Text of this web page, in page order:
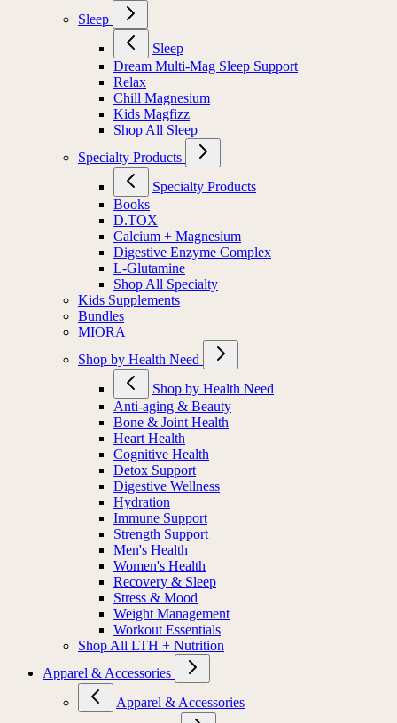
Sleep
Sleep
Dream Multi-Mag Sleep Support
Relax
Chill Magnesium
Kids Magfizz
Shop All Sleep
Specialty Products
Specialty Products
Books
D.TOX
Calcium + Magnesium
Digestive Enzyme Complex
L-Glutamine
Shop All Specialty
Kids Supplements
Bundles
MIORA
Shop by Health Need
Shop by Health Need
Anti-aging & Beauty
Bone & Joint Health
Heart Health
Cognitive Health
Detox Support
Digestive Wellness
Hydration
Immune Support
Strength Support
Men's Health
Women's Health
Recovery & Sleep
Stress & Mood
Weight Management
Workout Essentials
Shop All LTH + Nutrition
Apparel & Accessories
Apparel & Accessories